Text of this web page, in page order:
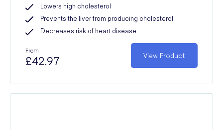
Lowers high cholesterol
Prevents the liver from producing cholesterol
Decreases risk of heart disease
From
£42.97 View Product